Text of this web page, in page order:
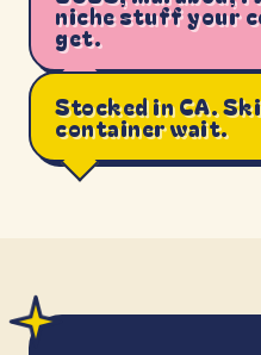
niche stuff your
get.
Stocked in CA.
container wait.